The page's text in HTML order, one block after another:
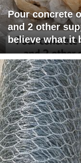
Pour concrete
and 2 other
believe what it